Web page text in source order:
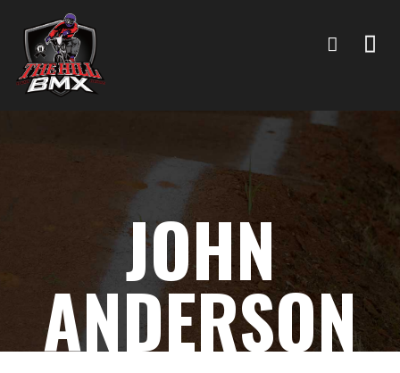
JOHN
ANDERSON